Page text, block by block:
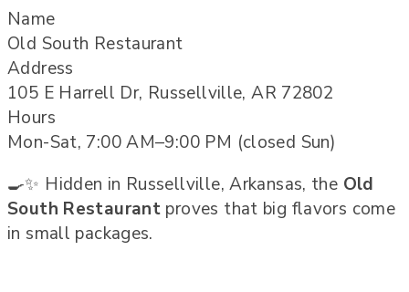
Name
Old South Restaurant
Address
105 E Harrell Dr, Russellville, AR 72802
Hours
Mon-Sat, 7:00 AM–9:00 PM (closed Sun)
🍳✨ Hidden in Russellville, Arkansas, the Old
South Restaurant proves that big flavors come
in small packages.